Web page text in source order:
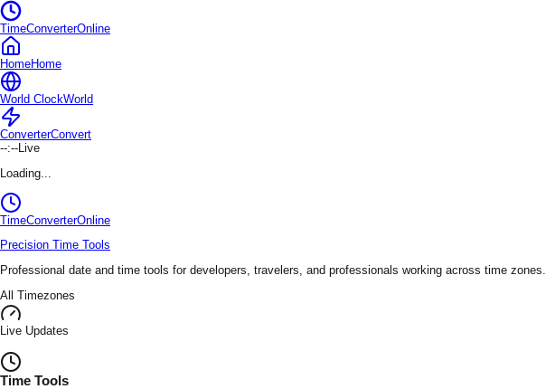
TimeConverterOnline
HomeHome
World ClockWorld
ConverterConvert
--:--Live
Loading...
TimeConverterOnline
Precision Time Tools
Professional date and time tools for developers, travelers, and professionals working across time zones.
All Timezones
Live Updates
Time Tools